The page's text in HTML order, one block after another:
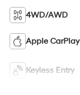
4WD/AWD
Apple CarPlay
Keyless Entry